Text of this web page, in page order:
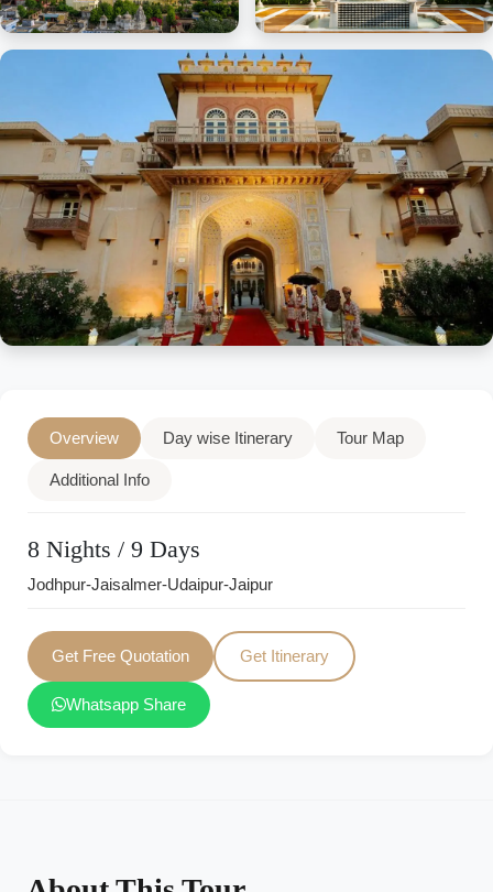
Overview Day wise Itinerary Tour Map
Additional Info
8 Nights / 9 Days
Jodhpur-Jaisalmer-Udaipur-Jaipur
Get Free Quotation Get Itinerary
Whatsapp Share